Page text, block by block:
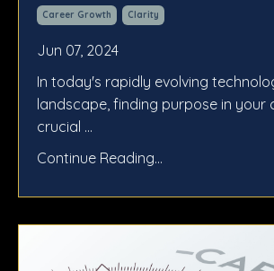
Career Growth Clarity
Jun 07, 2024
In today's rapidly evolving
landscape, finding purpose in your
crucial ...
Continue Reading...